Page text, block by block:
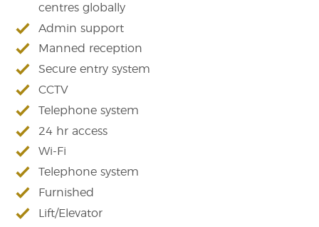
centres globally
Admin support
Manned reception
Secure entry system
CCTV
Telephone system
24 hr access
Wi-Fi
Telephone system
Furnished
Lift/Elevator